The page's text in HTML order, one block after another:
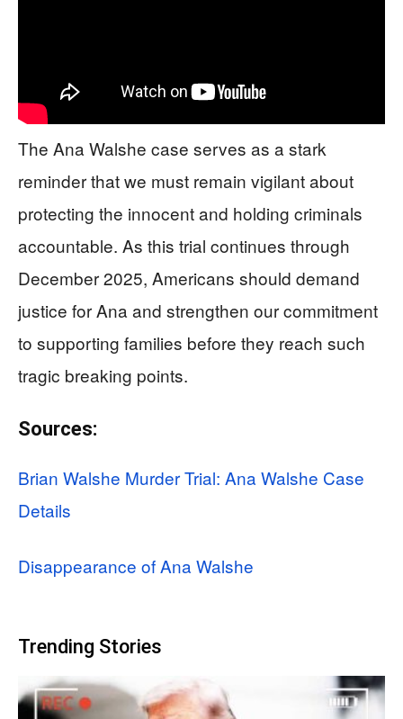
The Ana Walshe case serves as a stark
reminder that we must remain vigilant about
protecting the innocent and holding criminals
accountable. As this trial continues through
December 2025, Americans should demand
justice for Ana and strengthen our commitment
to supporting families before they reach such
tragic breaking points.
Sources:
Brian Walshe Murder Trial: Ana Walshe Case
Details
Disappearance of Ana Walshe
Trending Stories